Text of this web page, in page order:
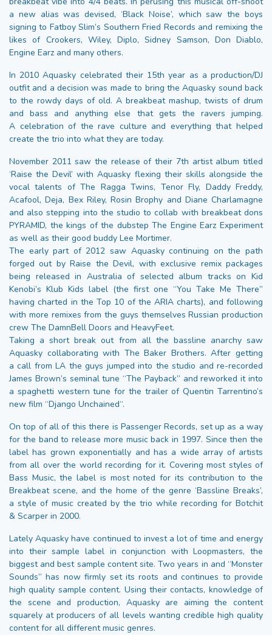
a new alias was devised, ‘Black Noise’, which saw the boys
signing to Fatboy Slim’s Southern Fried Records and remixing the
likes of Crookers, Wiley, Diplo, Sidney Samson, Don Diablo,
Engine Earz and many others.
In 2010 Aquasky celebrated their 15th year as a production/DJ
outfit and a decision was made to bring the Aquasky sound back
to the rowdy days of old. A breakbeat mashup, twists of drum
and bass and anything else that gets the ravers jumping.
A celebration of the rave culture and everything that helped
create the trio into what they are today.
November 2011 saw the release of their 7th artist album titled
‘Raise the Devil’ with Aquasky flexing their skills alongside the
vocal talents of The Ragga Twins, Tenor Fly, Daddy Freddy,
Acafool, Deja, Bex Riley, Rosin Brophy and Diane Charlamagne
and also stepping into the studio to collab with breakbeat dons
PYRAMID, the kings of the dubstep The Engine Earz Experiment
as well as their good buddy Lee Mortimer.
The early part of 2012 saw Aquasky continuing on the path
forged out by Raise the Devil, with exclusive remix packages
being released in Australia of selected album tracks on Kid
Kenobi’s Klub Kids label (the first one “You Take Me There”
having charted in the Top 10 of the ARIA charts), and following
with more remixes from the guys themselves Russian production
crew The DamnBell Doors and HeavyFeet.
Taking a short break out from all the bassline anarchy saw
Aquasky collaborating with The Baker Brothers. After getting
a call from LA the guys jumped into the studio and re-recorded
James Brown’s seminal tune “The Payback” and reworked it into
a spaghetti western tune for the trailer of Quentin Tarrentino’s
new film “Django Unchained“.
On top of all of this there is Passenger Records, set up as a way
for the band to release more music back in 1997. Since then the
label has grown exponentially and has a wide array of artists
from all over the world recording for it. Covering most styles of
Bass Music, the label is most noted for its contribution to the
Breakbeat scene, and the home of the genre ‘Bassline Breaks’,
a style of music created by the trio while recording for Botchit
& Scarper in 2000.
Lately Aquasky have continued to invest a lot of time and energy
into their sample label in conjunction with Loopmasters, the
biggest and best sample content site. Two years in and “Monster
Sounds” has now firmly set its roots and continues to provide
high quality sample content. Using their contacts, knowledge of
the scene and production, Aquasky are aiming the content
squarely at producers of all levels wanting credible high quality
content for all different music genres.